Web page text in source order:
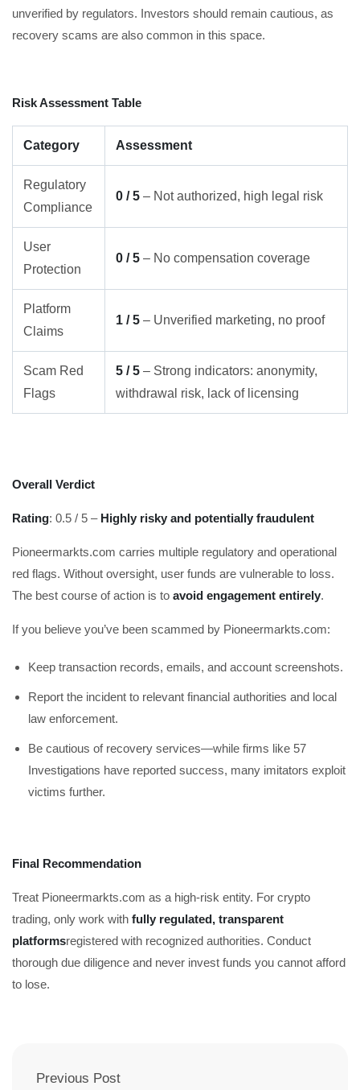
unverified by regulators. Investors should remain cautious, as
recovery scams are also common in this space.
Risk Assessment Table
Category Assessment
Regulatory
Compliance
0 / 5 – Not authorized, high legal risk
User
Protection
0 / 5 – No compensation coverage
Platform
Claims
1 / 5 – Unverified marketing, no proof
Scam Red
Flags
5 / 5 – Strong indicators: anonymity,
withdrawal risk, lack of licensing
Overall Verdict
Rating: 0.5 / 5 – Highly risky and potentially fraudulent
Pioneermarkts.com carries multiple regulatory and operational
red flags. Without oversight, user funds are vulnerable to loss.
The best course of action is to avoid engagement entirely.
If you believe you’ve been scammed by Pioneermarkts.com:
Keep transaction records, emails, and account screenshots.
Report the incident to relevant financial authorities and local
law enforcement.
Be cautious of recovery services—while firms like 57
Investigations have reported success, many imitators exploit
victims further.
Final Recommendation
Treat Pioneermarkts.com as a high-risk entity. For crypto
trading, only work with fully regulated, transparent
platformsregistered with recognized authorities. Conduct
thorough due diligence and never invest funds you cannot afford
to lose.
Previous Post